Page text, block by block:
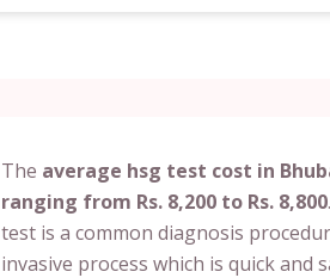
The average hsg test cost in
ranging from Rs. 8,200 to Rs. 8,800
test is a common diagnosis
invasive process which is quick